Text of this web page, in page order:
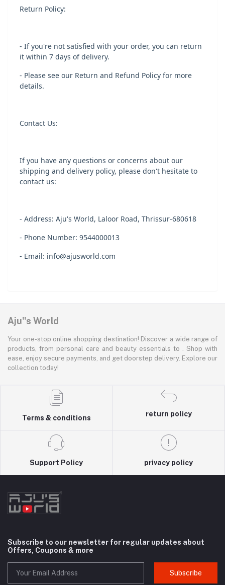
Return Policy:
- If you're not satisfied with your order, you can return
it within 7 days of delivery.
- Please see our Return and Refund Policy for more
details.
Contact Us:
If you have any questions or concerns about our
shipping and delivery policy, please don't hesitate to
contact us:
- Address: Aju's World, Laloor Road, Thrissur-680618
- Phone Number: 9544000013
- Email: info@ajusworld.com
Aju"s World
Your one-stop online shopping destination! Discover a wide range of
products, from personal care and beauty essentials to . Shop with
ease, enjoy secure payments, and get doorstep delivery. Explore our
collection today!
Terms & conditions
return policy
Support Policy privacy policy
Subscribe to our newsletter for regular updates about
Offers, Coupons & more
Subscribe